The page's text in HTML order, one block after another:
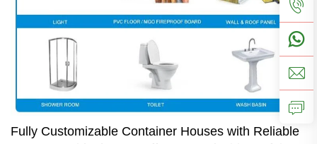
Fully Customizable Container Houses with Reliable